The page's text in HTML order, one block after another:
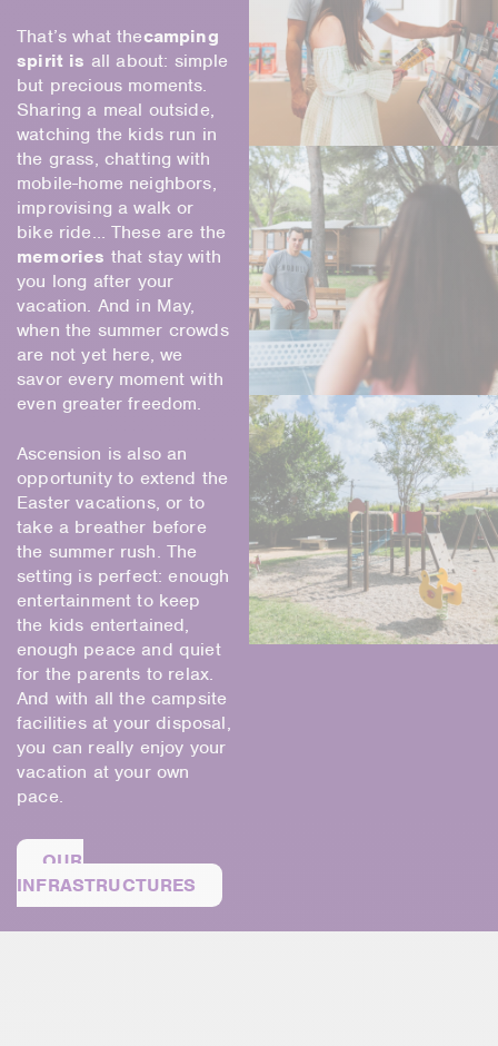
That’s what thecamping
spirit is all about: simple
but precious moments.
Sharing a meal outside,
watching the kids run in
the grass, chatting with
mobile-home neighbors,
improvising a walk or
bike ride… These are the
memories that stay with
you long after your
vacation. And in May,
when the summer crowds
are not yet here, we
savor every moment with
even greater freedom.
Ascension is also an
opportunity to extend the
Easter vacations, or to
take a breather before
the summer rush. The
setting is perfect: enough
entertainment to keep
the kids entertained,
enough peace and quiet
for the parents to relax.
And with all the campsite
facilities at your disposal,
you can really enjoy your
vacation at your own
pace.
OUR
INFRASTRUCTURES